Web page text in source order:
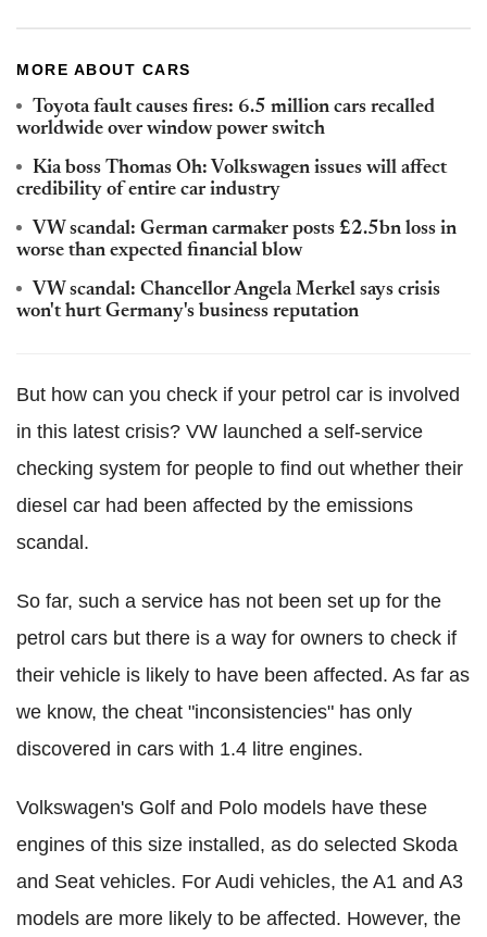
MORE ABOUT CARS
Toyota fault causes fires: 6.5 million cars recalled
worldwide over window power switch
Kia boss Thomas Oh: Volkswagen issues will affect
credibility of entire car industry
VW scandal: German carmaker posts £2.5bn loss in
worse than expected financial blow
VW scandal: Chancellor Angela Merkel says crisis
won't hurt Germany's business reputation
But how can you check if your petrol car is involved
in this latest crisis? VW launched a self-service
checking system for people to find out whether their
diesel car had been affected by the emissions
scandal.
So far, such a service has not been set up for the
petrol cars but there is a way for owners to check if
their vehicle is likely to have been affected. As far as
we know, the cheat "inconsistencies" has only
discovered in cars with 1.4 litre engines.
Volkswagen's Golf and Polo models have these
engines of this size installed, as do selected Skoda
and Seat vehicles. For Audi vehicles, the A1 and A3
models are more likely to be affected. However, the